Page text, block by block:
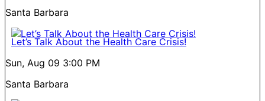
Santa Barbara
Let’s Talk About the Health Care Crisis!
Sun, Aug 09 3:00 PM
Santa Barbara